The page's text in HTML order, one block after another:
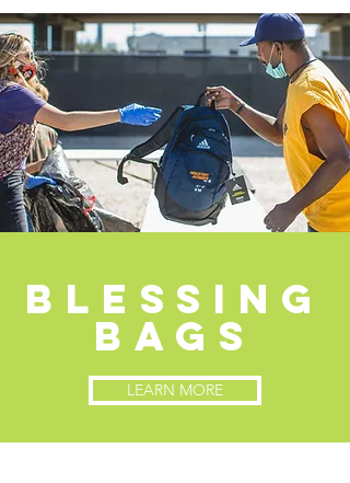
LEARN MORE
blessing
bags